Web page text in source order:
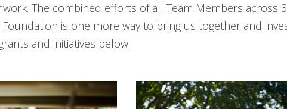
The combined efforts of all Team Members across
is one more way to bring us together and
and initiatives below.